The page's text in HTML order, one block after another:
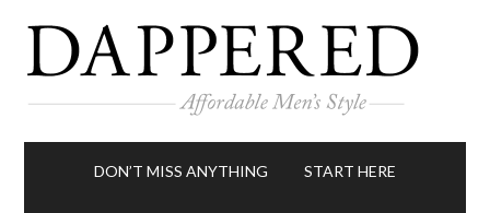
DON’T MISS ANYTHING START HERE